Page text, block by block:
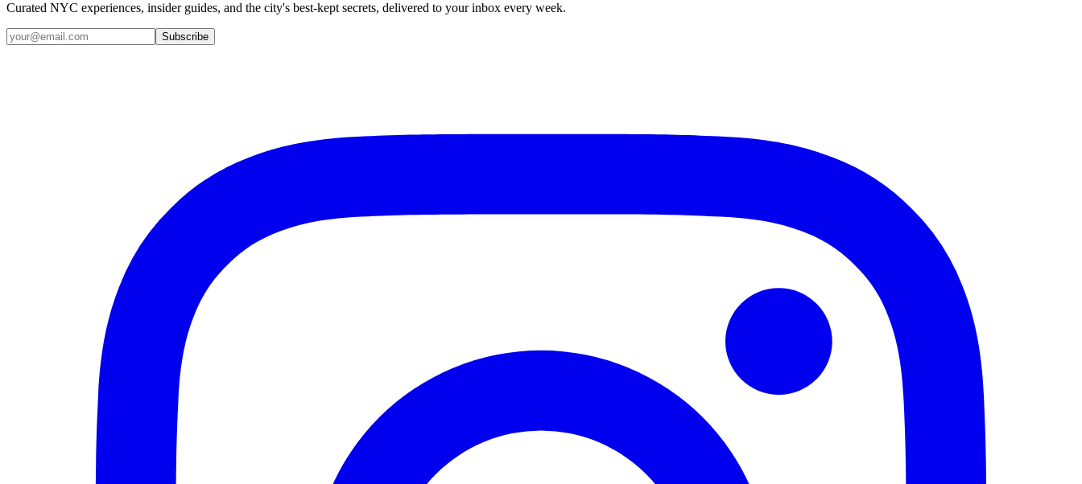
Curated NYC experiences, insider guides, and the city's best-kept secrets, delivered to your inbox every week.
Email address
Subscribe